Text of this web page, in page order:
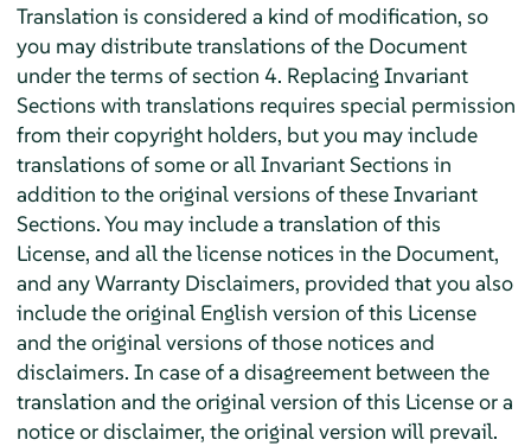
Translation is considered a kind of modification, so
you may distribute translations of the Document
under the terms of section 4. Replacing Invariant
Sections with translations requires special permission
from their copyright holders, but you may include
translations of some or all Invariant Sections in
addition to the original versions of these Invariant
Sections. You may include a translation of this
License, and all the license notices in the Document,
and any Warranty Disclaimers, provided that you also
include the original English version of this License
and the original versions of those notices and
disclaimers. In case of a disagreement between the
translation and the original version of this License or a
notice or disclaimer, the original version will prevail.